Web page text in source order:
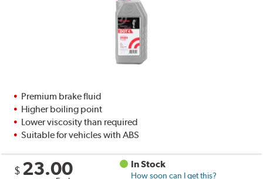
Premium brake fluid
Higher boiling point
Lower viscosity than required
Suitable for vehicles with ABS
$ 23.00 In Stock
How soon can I get this?